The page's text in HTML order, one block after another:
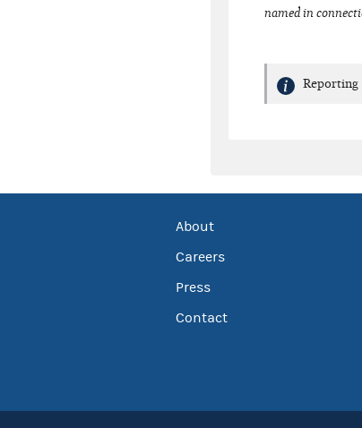
named in
About
Careers
Press
Contact